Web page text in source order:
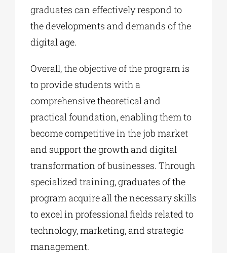
graduates can effectively respond to
the developments and demands of the
digital age.
Overall, the objective of the program is
to provide students with a
comprehensive theoretical and
practical foundation, enabling them to
become competitive in the job market
and support the growth and digital
transformation of businesses. Through
specialized training, graduates of the
program acquire all the necessary skills
to excel in professional fields related to
technology, marketing, and strategic
management.